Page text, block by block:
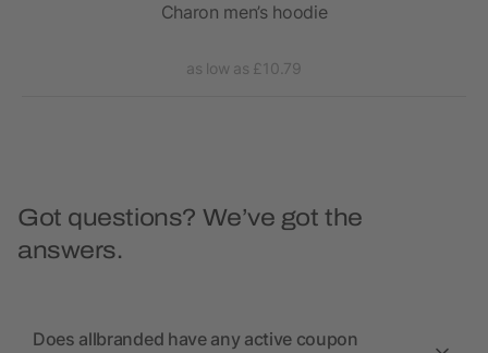
Charon men’s hoodie
as low as £10.79
Got questions? We’ve got the
answers.
Does allbranded have any active coupon